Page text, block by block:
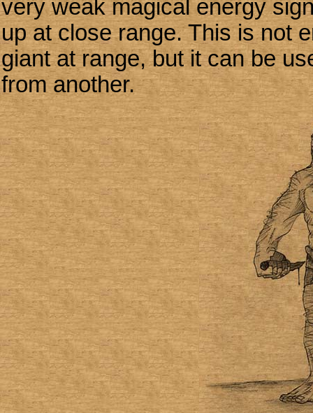
very weak magical energy
up at close range. This is not
giant at range, but it can be
from another.